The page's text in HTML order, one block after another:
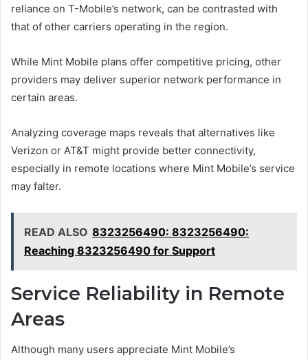
reliance on T-Mobile’s network, can be contrasted with
that of other carriers operating in the region.
While Mint Mobile plans offer competitive pricing, other
providers may deliver superior network performance in
certain areas.
Analyzing coverage maps reveals that alternatives like
Verizon or AT&T might provide better connectivity,
especially in remote locations where Mint Mobile’s service
may falter.
READ ALSO 8323256490: 8323256490:
Reaching 8323256490 for Support
Service Reliability in Remote
Areas
Although many users appreciate Mint Mobile’s